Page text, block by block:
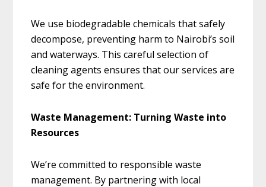
We use biodegradable chemicals that safely
decompose, preventing harm to Nairobi’s soil
and waterways. This careful selection of
cleaning agents ensures that our services are
safe for the environment.
Waste Management: Turning Waste into
Resources
We’re committed to responsible waste
management. By partnering with local